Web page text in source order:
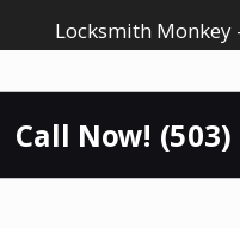
Locksmith Monkey
Call Now! (503)